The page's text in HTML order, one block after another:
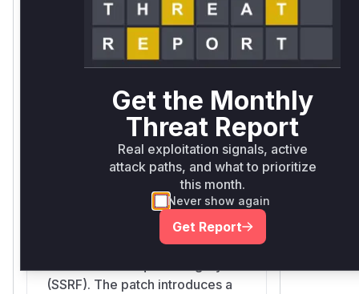
proceed to a denied host and
port. An attacker could exploit
this by crafting a request to an
allowed endpoint that redirects
to a blocked internal service,
bypassing the intended network
security policy.
surrealdb/core/src/http/resolve.rs
This function was modified to
add a layer of defense against
(SSRF). The patch introduces a
Get the Monthly
Threat Report
Real exploitation signals, active
attack paths, and what to prioritize
this month.
Never show again
Get Report